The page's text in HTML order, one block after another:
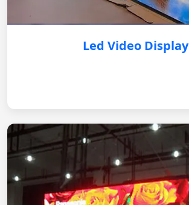
Led Video Display